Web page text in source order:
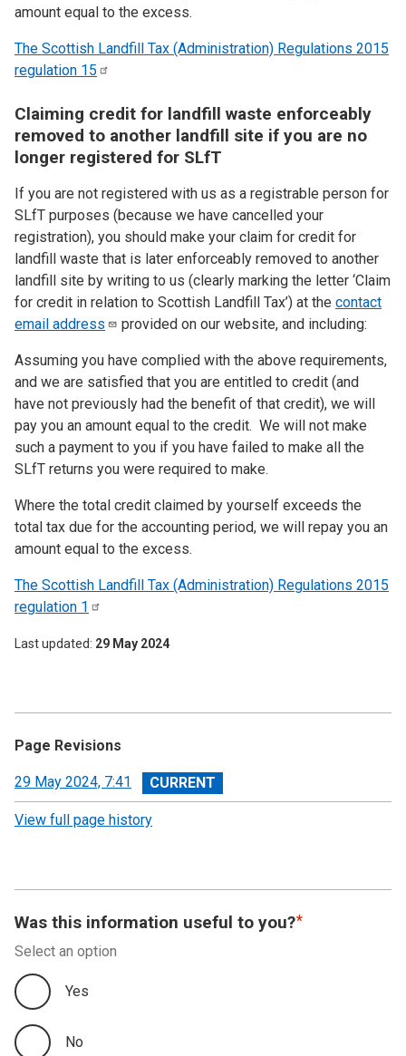
amount equal to the excess.
The Scottish Landfill Tax (Administration) Regulations 2015
regulation 15
Claiming credit for landfill waste enforceably
removed to another landfill site if you are no
longer registered for SLfT
If you are not registered with us as a registrable person for
SLfT purposes (because we have cancelled your
registration), you should make your claim for credit for
landfill waste that is later enforceably removed to another
landfill site by writing to us (clearly marking the letter ‘Claim
for credit in relation to Scottish Landfill Tax’) at the contact
email address provided on our website, and including:
Assuming you have complied with the above requirements,
and we are satisfied that you are entitled to credit (and
have not previously had the benefit of that credit), we will
pay you an amount equal to the credit. We will not make
such a payment to you if you have failed to make all the
SLfT returns you were required to make.
Where the total credit claimed by yourself exceeds the
total tax due for the accounting period, we will repay you an
amount equal to the excess.
The Scottish Landfill Tax (Administration) Regulations 2015
regulation 1
Last updated 29 May 2024
Page Revisions
View
revision
29 May 2024, 7:41
View full page history
Was this information useful to you?
Select an option
Yes
No